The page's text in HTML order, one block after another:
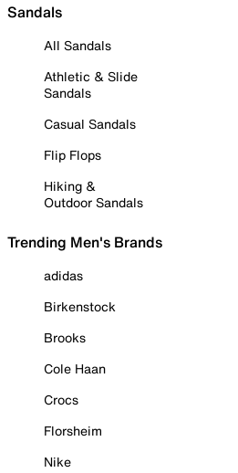
Sandals
All Sandals
Athletic & Slide
Sandals
Casual Sandals
Flip Flops
Hiking &
Outdoor Sandals
Trending Men's Brands
adidas
Birkenstock
Brooks
Cole Haan
Crocs
Florsheim
Nike